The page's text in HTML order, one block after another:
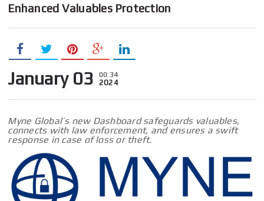
Enhanced Valuables Protection
January 03 00:34
2024
Myne Global’s new Dashboard safeguards valuables,
connects with law enforcement, and ensures a swift
response in case of loss or theft.